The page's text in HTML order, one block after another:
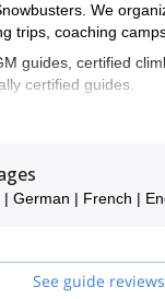
We
trips, coaching
guides, certified
certified guides.
| German | French |
See guide reviews